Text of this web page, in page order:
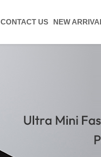
CONTACT US NEW